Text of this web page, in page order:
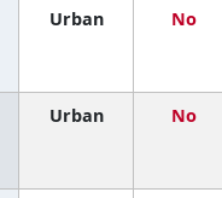
Urban No
Urban No